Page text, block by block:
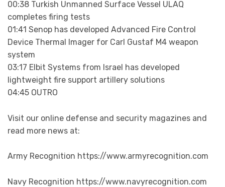
00:38 Turkish Unmanned Surface Vessel ULAQ
completes firing tests
01:41 Senop has developed Advanced Fire Control
Device Thermal Imager for Carl Gustaf M4 weapon
system
03:17 Elbit Systems from Israel has developed
lightweight fire support artillery solutions
04:45 OUTRO
Visit our online defense and security magazines and
read more news at:
Army Recognition https://www.armyrecognition.com
Navy Recognition https://www.navyrecognition.com